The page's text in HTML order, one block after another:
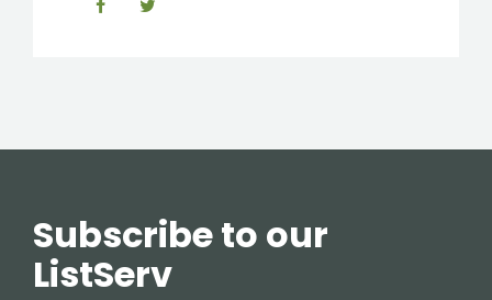
Subscribe to our
ListServ